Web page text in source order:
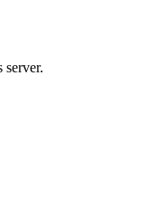
server.